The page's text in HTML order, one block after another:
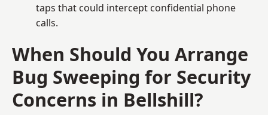
taps that could intercept confidential phone
calls.
When Should You Arrange
Bug Sweeping for Security
Concerns in Bellshill?